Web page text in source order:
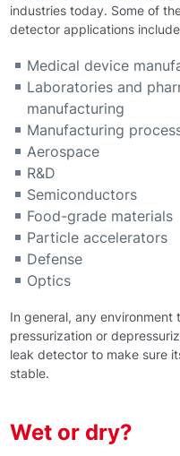
industries today. Some of
detector applications
Medical device
Laboratories and
manufacturing
Manufacturing
Aerospace
R&D
Semiconductors
Food-grade materials
Particle accelerators
Defense
Optics
In general, any environment
pressurization or
leak detector to make sure
stable.
Wet or dry?